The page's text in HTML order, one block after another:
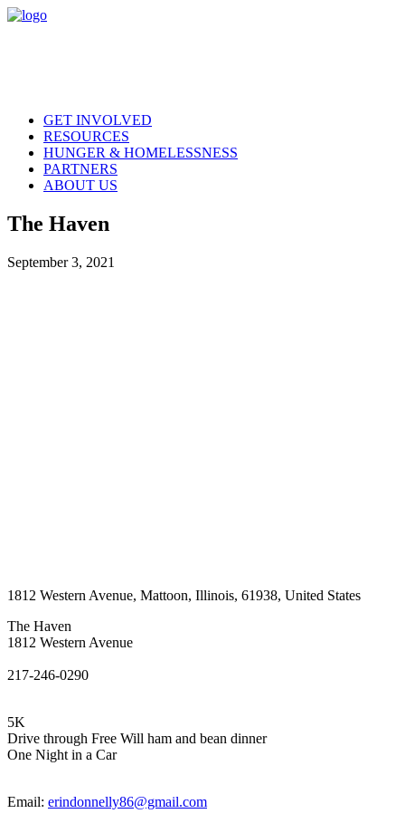
GET INVOLVED
RESOURCES
HUNGER & HOMELESSNESS
PARTNERS
ABOUT US
The Haven
September 3, 2021
1812 Western Avenue, Mattoon, Illinois, 61938, United States
The Haven
1812 Western Avenue
217-246-0290
5K
Drive through Free Will ham and bean dinner
One Night in a Car
Email: erindonnelly86@gmail.com